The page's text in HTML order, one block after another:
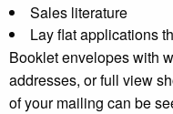
Sales literature
Lay flat applications
Booklet envelopes with
addresses, or full view
of your mailing can be